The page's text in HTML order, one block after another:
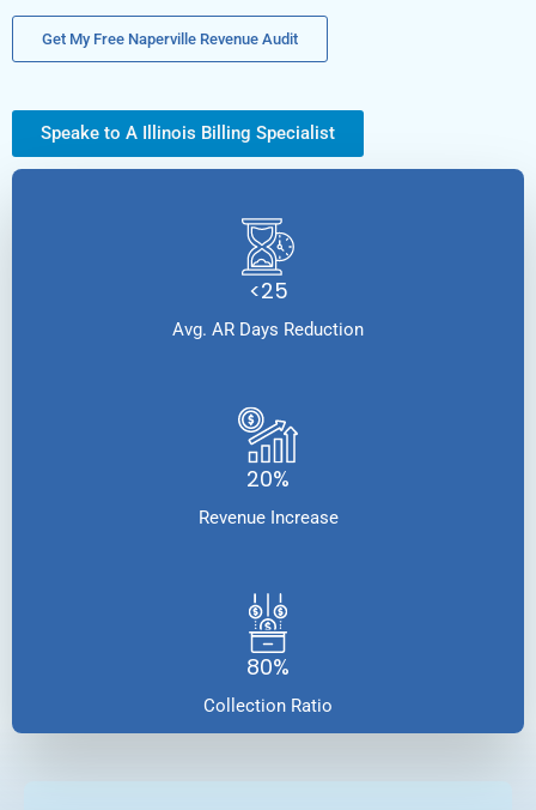
Get My Free Naperville Revenue Audit
Speake to A Illinois Billing Specialist
<25
Avg. AR Days Reduction
20%
Revenue Increase
80%
Collection Ratio